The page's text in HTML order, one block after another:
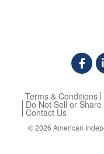
Terms & Conditions
Do Not Sell or
Contact Us
© 2026 American